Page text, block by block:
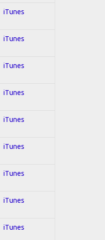
iTunes
iTunes
iTunes
iTunes
iTunes
iTunes
iTunes
iTunes
iTunes